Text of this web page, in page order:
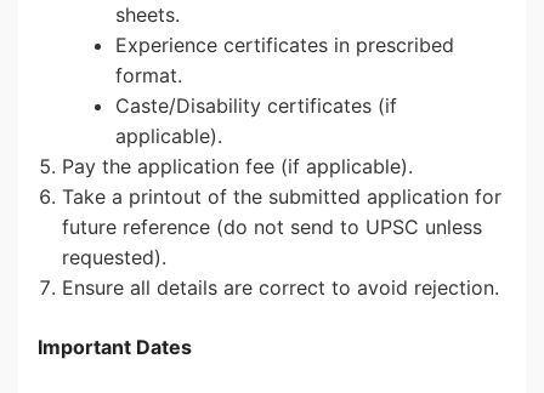
sheets.
Experience certificates in prescribed
format.
Caste/Disability certificates (if
applicable).
Pay the application fee (if applicable).
Take a printout of the submitted application for
future reference (do not send to UPSC unless
requested).
Ensure all details are correct to avoid rejection.
Important Dates